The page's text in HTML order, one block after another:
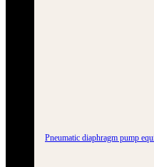
Pneumatic diaphragm pump